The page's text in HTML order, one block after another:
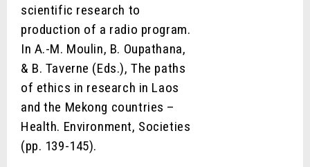
scientific research to
production of a radio program.
In A.-M. Moulin, B. Oupathana,
& B. Taverne (Eds.), The paths
of ethics in research in Laos
and the Mekong countries –
Health. Environment, Societies
(pp. 139-145).